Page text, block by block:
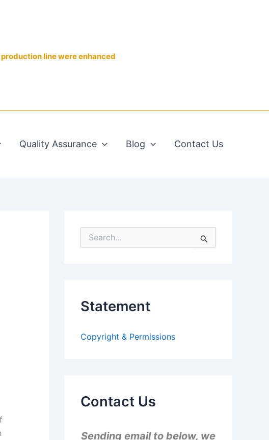
production line were enhanced
Quality Assurance Blog Contact Us
e
o
Statement
Copyright & Permissions
Contact Us
Sending email to below, we